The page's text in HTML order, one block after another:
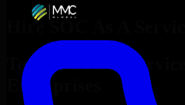
Hire SOC As A Service
Top
SOC As A Service
Enterprises